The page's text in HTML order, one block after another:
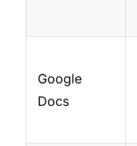
Google
Docs